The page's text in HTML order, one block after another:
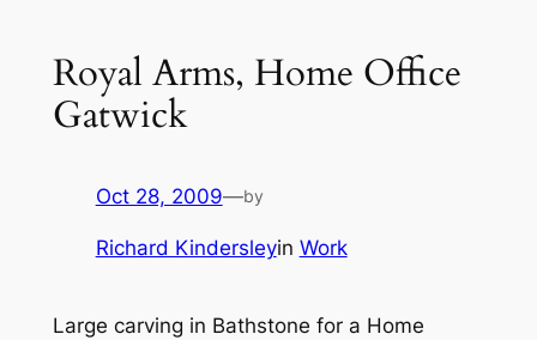
Royal Arms, Home Office
Gatwick
Oct 28, 2009—by
Richard Kindersleyin Work
Large carving in Bathstone for a Home